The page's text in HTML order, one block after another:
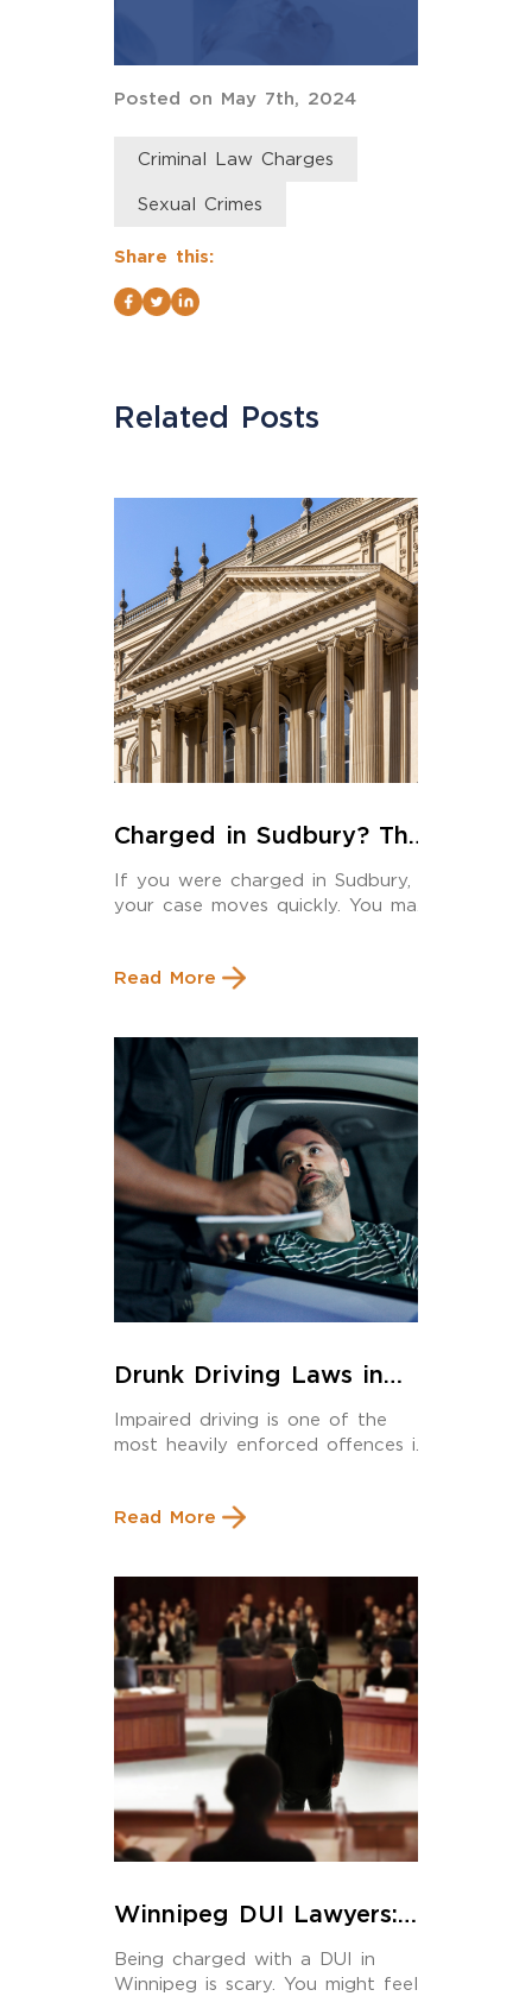
Posted on May 7th, 2024
Criminal Law Charges
Sexual Crimes
Share this:
Related Posts
Charged in Sudbury? The
Criminal Lawyer You Hire
Should Actually Be Here
If you were charged in Sudbury,
your case moves quickly. You may
Read More
Drunk Driving Laws in
Calgary: What Every
Driver Must Know in 2025
Impaired driving is one of the
most heavily enforced offences in
Read More
Winnipeg DUI Lawyers:
The Best Legal Strategies
to Beat, or Reduce, Your
Being charged with a DUI in
Winnipeg is scary. You might feel